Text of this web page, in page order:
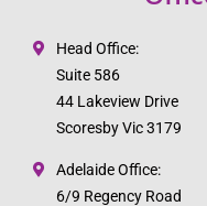
Head Office:
Suite 586
44 Lakeview Drive
Scoresby Vic 3179
Adelaide Office:
6/9 Regency Road